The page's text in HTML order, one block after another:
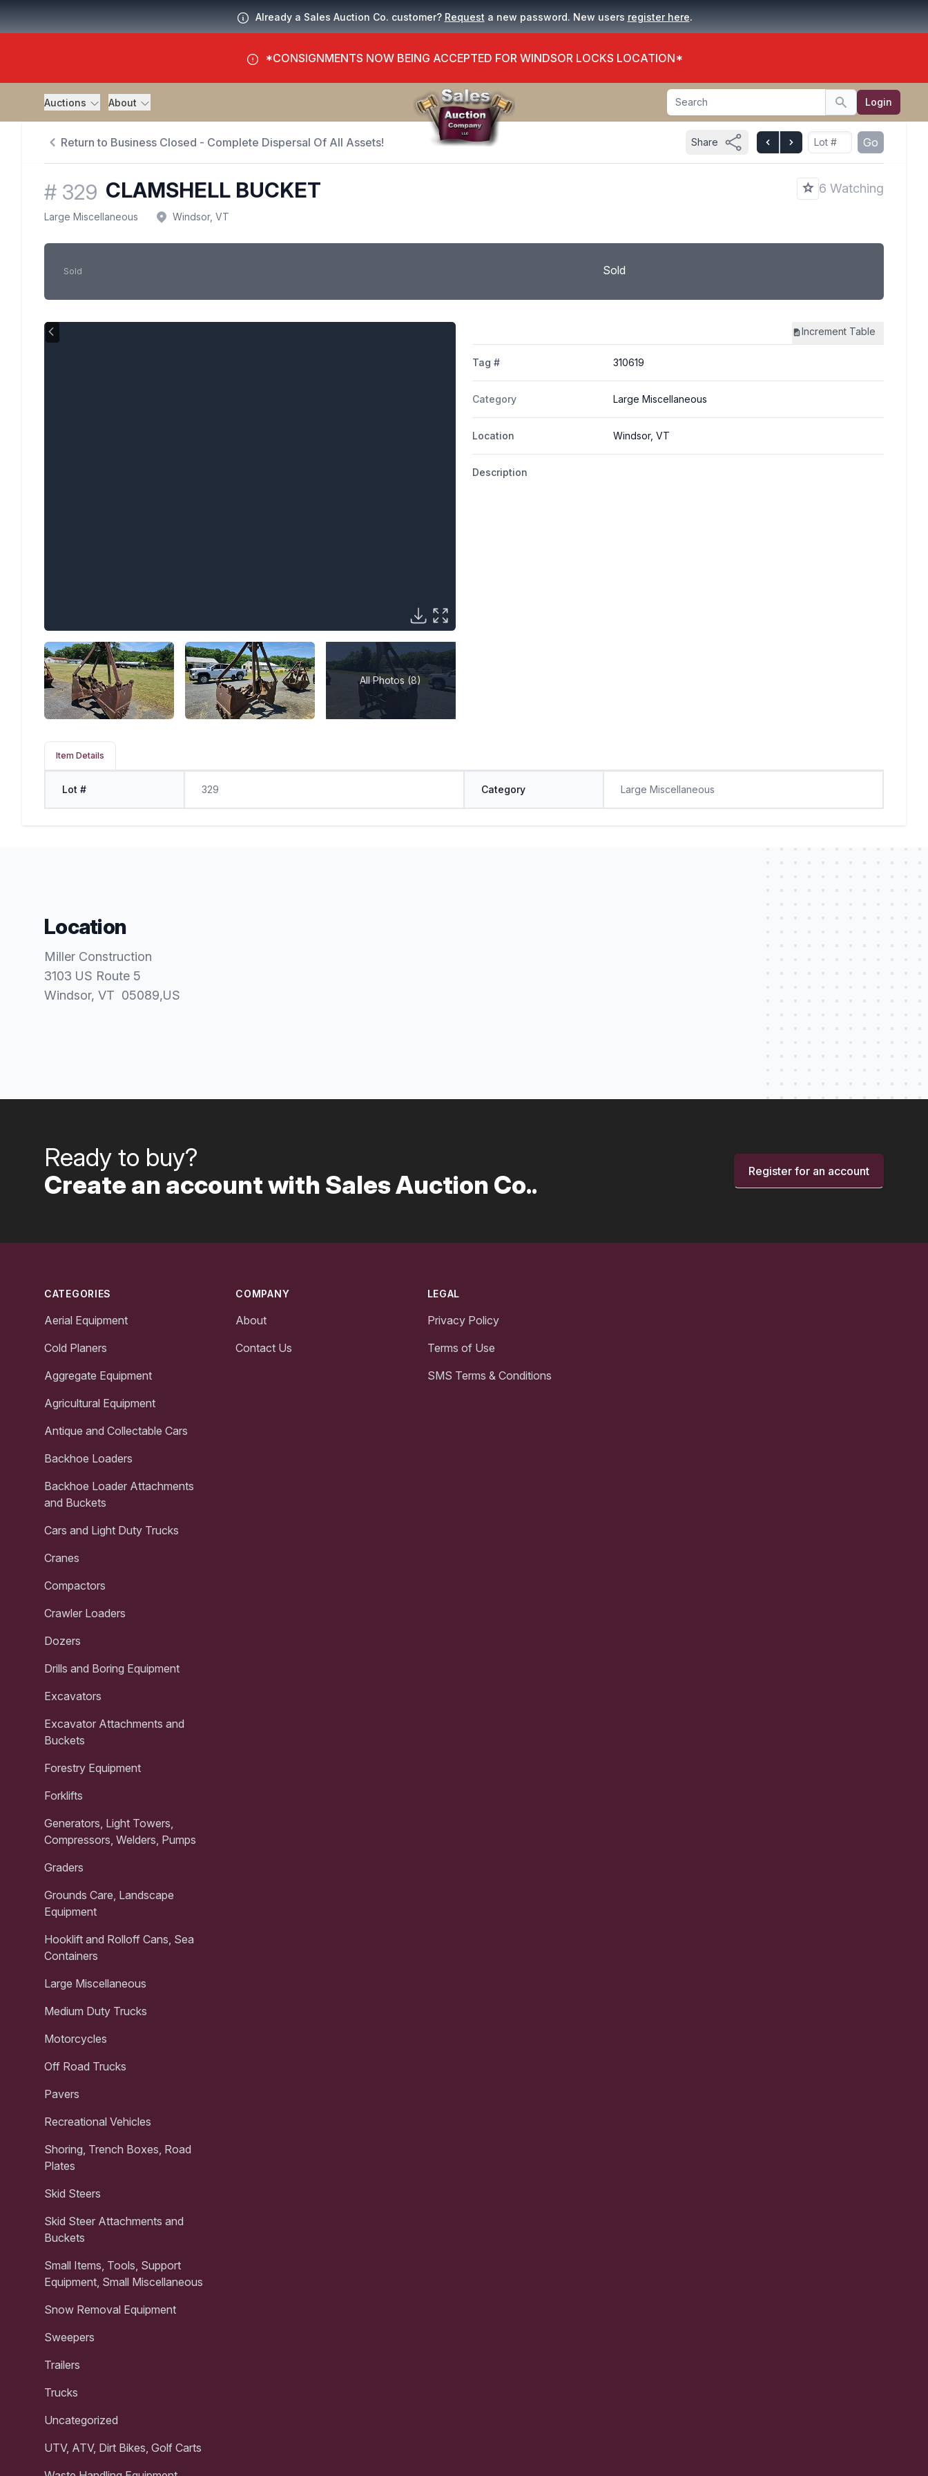
Already a Sales Auction Co. customer? Request a new password. New users register here.
*CONSIGNMENTS NOW BEING ACCEPTED FOR WINDSOR LOCKS LOCATION*
Auctions About Search
Search Login
Return to Business Closed - Complete Dispersal Of All Assets! Share Go
# 329 CLAMSHELL BUCKET 6 Watching
Large Miscellaneous Windsor, VT
Sold Sold
All Photos (8)
Increment Table
Tag # 310619
Category Large Miscellaneous
Location Windsor, VT
Description
Item Details
Lot # 329 Category Large Miscellaneous
Location
Miller Construction
3103 US Route 5
Windsor, VT 05089,US
Ready to buy?
Create an account with Sales Auction Co..
Register for an account
CATEGORIES
Aerial Equipment
Cold Planers
Aggregate Equipment
Agricultural Equipment
Antique and Collectable Cars
Backhoe Loaders
Backhoe Loader Attachments
and Buckets
Cars and Light Duty Trucks
Cranes
Compactors
Crawler Loaders
Dozers
Drills and Boring Equipment
Excavators
Excavator Attachments and
Buckets
Forestry Equipment
Forklifts
Generators, Light Towers,
Compressors, Welders, Pumps
Graders
Grounds Care, Landscape
Equipment
Hooklift and Rolloff Cans, Sea
Containers
Large Miscellaneous
Medium Duty Trucks
Motorcycles
Off Road Trucks
Pavers
Recreational Vehicles
Shoring, Trench Boxes, Road
Plates
Skid Steers
Skid Steer Attachments and
Buckets
Small Items, Tools, Support
Equipment, Small Miscellaneous
Snow Removal Equipment
Sweepers
Trailers
Trucks
Uncategorized
UTV, ATV, Dirt Bikes, Golf Carts
COMPANY
About
Contact Us
LEGAL
Privacy Policy
Terms of Use
SMS Terms & Conditions